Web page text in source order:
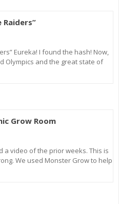
Raiders”
Eureka! I found the hash! Now,
Olympics and the great state of
Grow Room
a video of the prior weeks. This is
We used Monster Grow to help